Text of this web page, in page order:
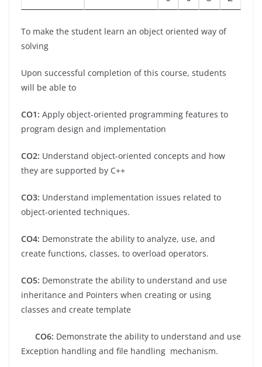
To make the student learn an object oriented way of
solving
Upon successful completion of this course, students
will be able to
CO1: Apply object-oriented programming features to
program design and implementation
CO2: Understand object-oriented concepts and how
they are supported by C++
CO3: Understand implementation issues related to
object-oriented techniques.
CO4: Demonstrate the ability to analyze, use, and
create functions, classes, to overload operators.
CO5: Demonstrate the ability to understand and use
inheritance and Pointers when creating or using
classes and create template
CO6: Demonstrate the ability to understand and use
Exception handling and file handling mechanism.